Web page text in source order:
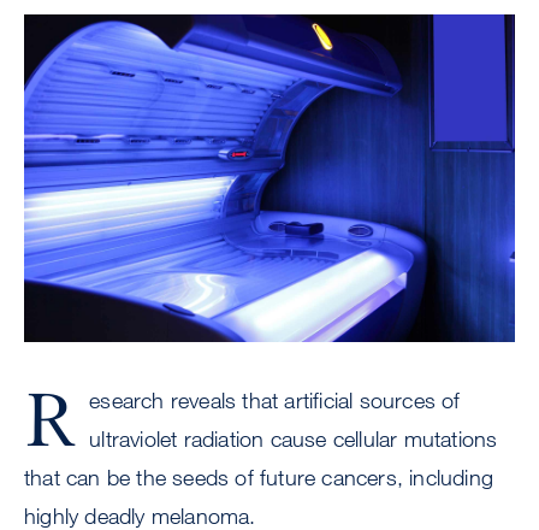
Image
R esearch reveals that artificial sources of
ultraviolet radiation cause cellular mutations
that can be the seeds of future cancers, including
highly deadly melanoma.